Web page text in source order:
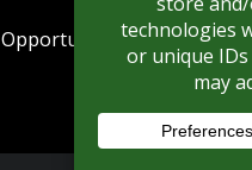
Opportunities:CAREERS